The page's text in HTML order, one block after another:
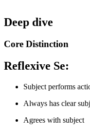
Deep dive
Core Distinction
Reflexive Se:
Subject performs
Always has clear
Agrees with subject